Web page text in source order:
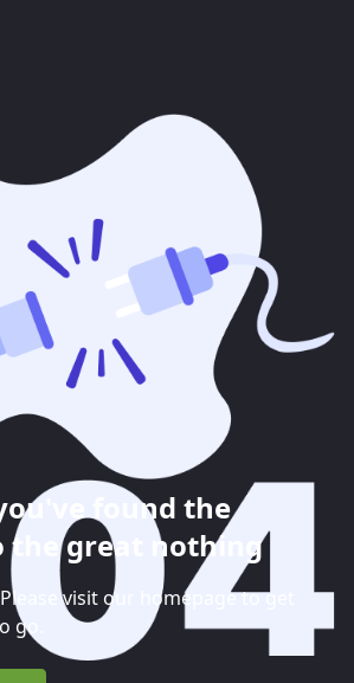
found the
the great nothing
visit our homepage to get